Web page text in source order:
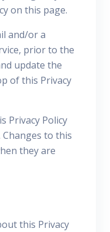
on this page.
and/or a
prior to the
update the
of this Privacy
Privacy Policy
to this
they are
this Privacy